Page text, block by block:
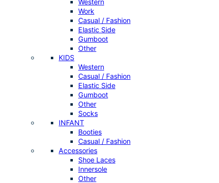
Work
Casual / Fashion
Elastic Side
Gumboot
Other
KIDS
Western
Casual / Fashion
Elastic Side
Gumboot
Other
Socks
INFANT
Booties
Casual / Fashion
Accessories
Shoe Laces
Innersole
Other